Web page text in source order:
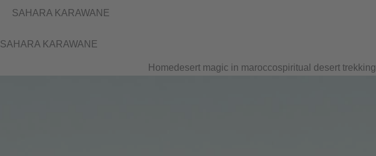
SAHARA KARAWANE
SAHARA KARAWANE
Homedesert magic in maroccospiritual desert trekking